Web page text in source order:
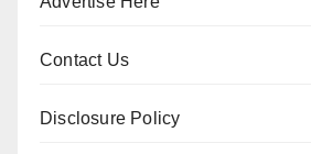
Contact Us
Disclosure Policy